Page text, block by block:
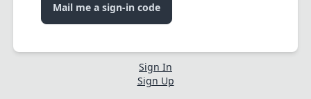
Mail me a sign-in code
Sign In
Sign Up